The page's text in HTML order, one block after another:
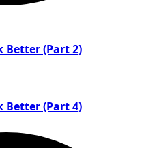
Better (Part 2)
Better (Part 4)